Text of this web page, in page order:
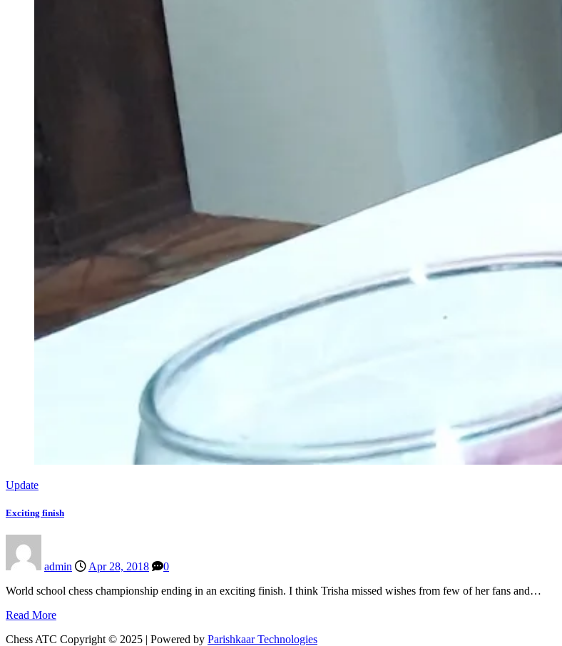
Update
Exciting finish
admin Apr 28, 2018
0
World school chess championship ending in an exciting finish. I think Trisha missed wishes from few of her fans and…
Read More
Chess ATC Copyright © 2025 | Powered by Parishkaar Technologies